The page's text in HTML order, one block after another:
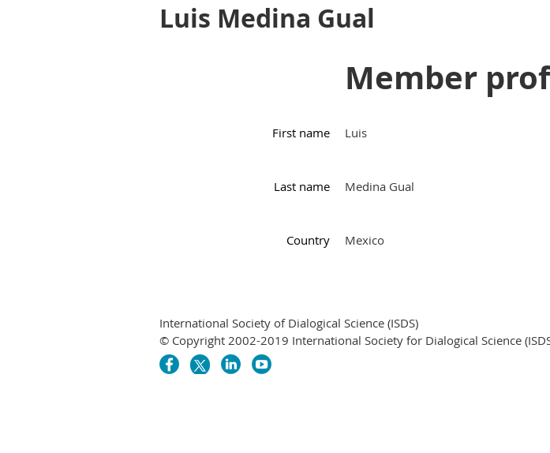
Luis Medina Gual
Member
First name Luis
Last name Medina Gual
Country Mexico
International Society of Dialogical Science (ISDS)
© Copyright 2002-2019 International Society for Dialogical Science